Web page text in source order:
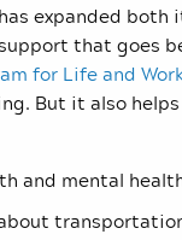
expanded
that goes
for Life and
But it also
and mental